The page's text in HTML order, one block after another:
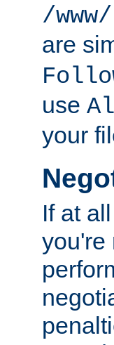
/
are
use
your
If at
you're